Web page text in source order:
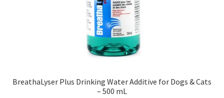
BreathaLyser Plus Drinking Water Additive for Dogs & Cats
– 500 mL